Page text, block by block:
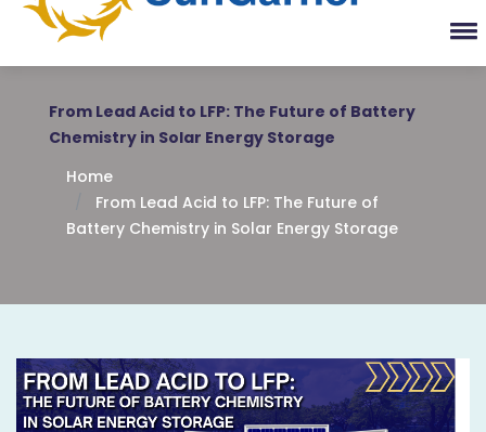
From Lead Acid to LFP: The Future of Battery
Chemistry in Solar Energy Storage
Home
From Lead Acid to LFP: The Future of
Battery Chemistry in Solar Energy Storage